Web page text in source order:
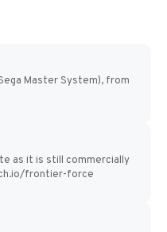
Master System), from
as it is still commercially
frontier-force